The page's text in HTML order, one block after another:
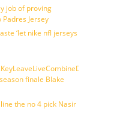
job of proving
Jersey
‘let nike nfl jerseys
finale Blake
line the no 4 pick Nasir